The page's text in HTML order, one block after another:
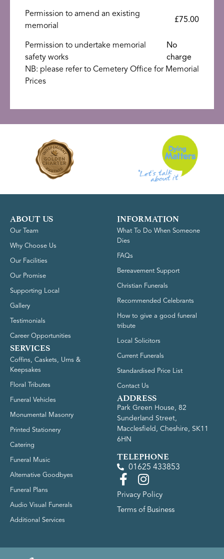
Permission to amend an existing
memorial
£75.00
Permission to undertake memorial
safety works
No
charge
NB: please refer to Cemetery Office for Memorial
Prices
ABOUT US
Our Team
Why Choose Us
Our Facilities
Our Promise
Supporting Local
Gallery
Testimonials
Career Opportunities
SERVICES
Coffins, Caskets, Urns &
Keepsakes
Floral Tributes
Funeral Vehicles
Monumental Masonry
Printed Stationery
Catering
Funeral Music
Alternative Goodbyes
Funeral Plans
Audio Visual Funerals
Additional Services
INFORMATION
What To Do When Someone
Dies
FAQs
Bereavement Support
Christian Funerals
Recommended Celebrants
How to give a good funeral
tribute
Local Solicitors
Current Funerals
Standardised Price List
Contact Us
ADDRESS
Park Green House, 82
Sunderland Street,
Macclesfield, Cheshire, SK11
6HN
TELEPHONE
01625 433853
Privacy Policy
Terms of Business